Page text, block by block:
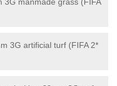
3G artificial turf (FIFA 2*